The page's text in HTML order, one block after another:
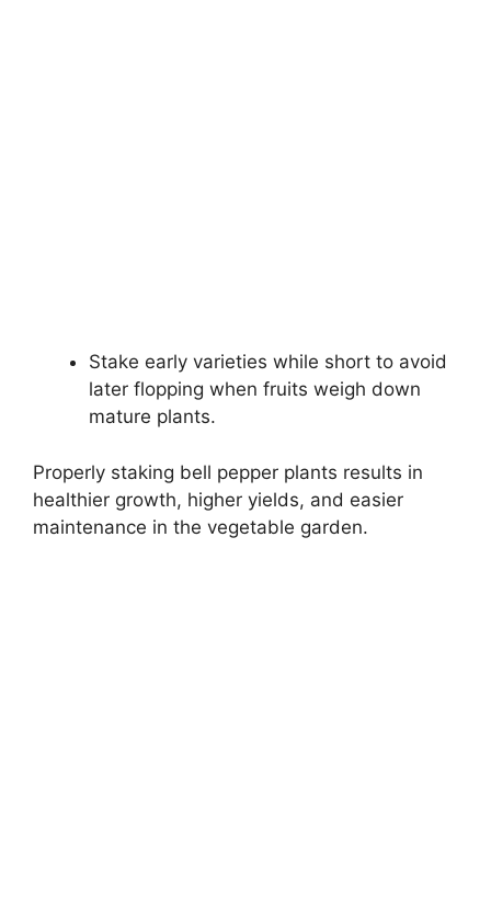
Stake early varieties while short to avoid
later flopping when fruits weigh down
mature plants.
Properly staking bell pepper plants results in
healthier growth, higher yields, and easier
maintenance in the vegetable garden.